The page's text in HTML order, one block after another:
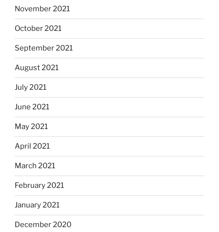
November 2021
October 2021
September 2021
August 2021
July 2021
June 2021
May 2021
April 2021
March 2021
February 2021
January 2021
December 2020